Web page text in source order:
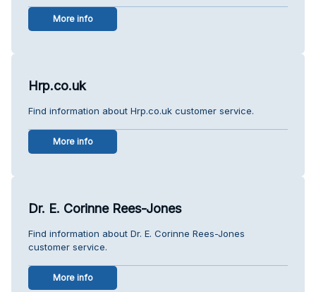
More info
Hrp.co.uk
Find information about Hrp.co.uk customer service.
More info
Dr. E. Corinne Rees-Jones
Find information about Dr. E. Corinne Rees-Jones
customer service.
More info